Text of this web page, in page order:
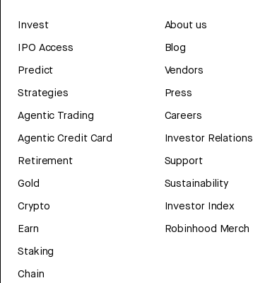
Invest
IPO Access
Predict
Strategies
Agentic Trading
Agentic Credit Card
Retirement
Gold
Crypto
Earn
Staking
Chain
About us
Blog
Vendors
Press
Careers
Investor Relations
Support
Sustainability
Investor Index
Robinhood Merch